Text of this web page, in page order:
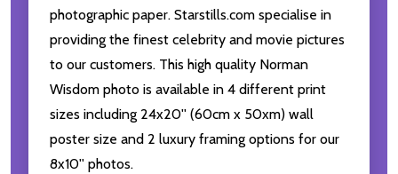
photographic paper. Starstills.com specialise in
providing the finest celebrity and movie pictures
to our customers. This high quality Norman
Wisdom photo is available in 4 different print
sizes including 24x20'' (60cm x 50xm) wall
poster size and 2 luxury framing options for our
8x10'' photos.